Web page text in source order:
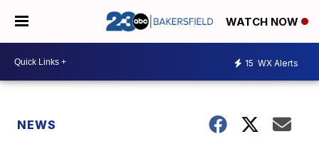
WATCH NOW
15 WX Alerts
NEWS